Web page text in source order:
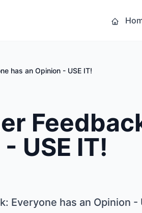
has an Opinion - USE IT!
USE IT!
Everyone has an Opinion -